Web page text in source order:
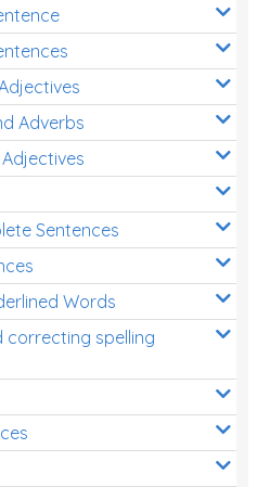
Adverbs
Sentences
Words
correcting spelling